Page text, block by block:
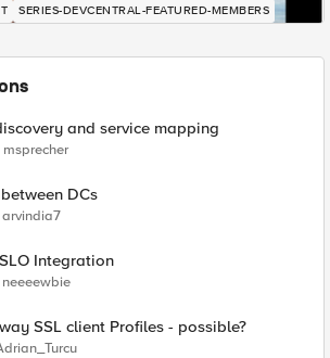
SERIES-DEVCENTRAL-FEATURED-MEMBERS
and service mapping
msprecher
DCs
arvindia7
Integration
neeeewbie
SSL client Profiles - possible?